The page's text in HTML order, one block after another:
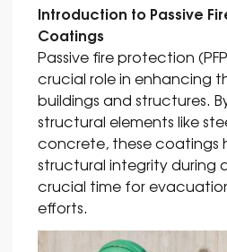
Introduction to Passive
Coatings
Passive fire protection
crucial role in enhancing
buildings and structures.
structural elements like
concrete, these coatings
structural integrity during
crucial time for
efforts.